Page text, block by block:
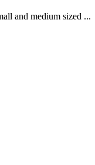
and medium sized ...